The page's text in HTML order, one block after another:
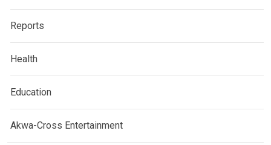
Reports
Health
Education
Akwa-Cross Entertainment